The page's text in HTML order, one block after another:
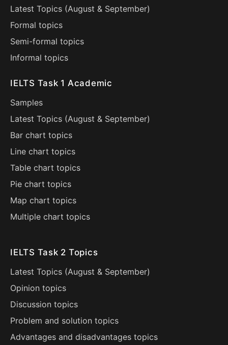
Latest Topics (August & September)
Formal topics
Semi-formal topics
Informal topics
IELTS Task 1 Academic
Samples
Latest Topics (August & September)
Bar chart topics
Line chart topics
Table chart topics
Pie chart topics
Map chart topics
Multiple chart topics
IELTS Task 2 Topics
Latest Topics (August & September)
Opinion topics
Discussion topics
Problem and solution topics
Advantages and disadvantages topics